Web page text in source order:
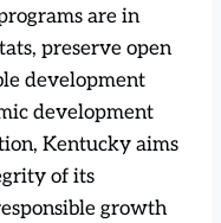
are in
preserve open
development
development
Kentucky aims
of its
growth